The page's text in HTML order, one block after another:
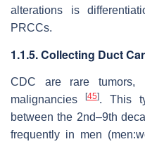
alterations is
PRCCs.
1.1.5. Collecting Duct
CDC are rare tumors,
malignancies
[45]. This
between the 2nd–9th
frequently in men